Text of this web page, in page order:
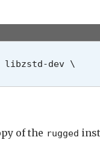
libzstd-dev \
of the rugged